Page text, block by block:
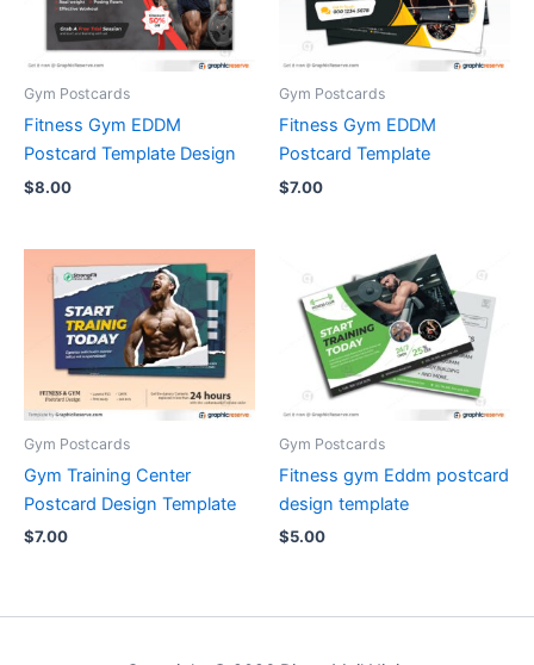
Gym Postcards
Fitness Gym EDDM
Postcard Template Design
$8.00
Gym Postcards
Fitness Gym EDDM
Postcard Template
$7.00
Gym Postcards
Gym Training Center
Postcard Design Template
$7.00
Gym Postcards
Fitness gym Eddm postcard
design template
$5.00